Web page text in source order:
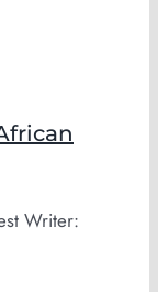
Writer: